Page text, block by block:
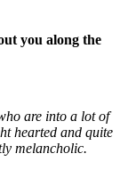
you along the
are into a lot of
hearted and quite
melancholic.